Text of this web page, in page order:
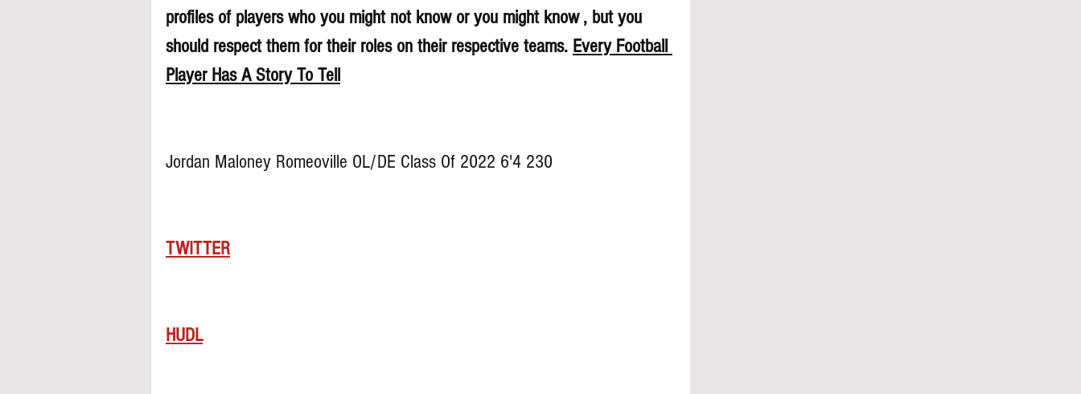
profiles of players who you might not know or you might know , but you
should respect them for their roles on their respective teams. Every Football
Player Has A Story To Tell
Jordan Maloney Romeoville OL/DE Class Of 2022 6'4 230
TWITTER
HUDL